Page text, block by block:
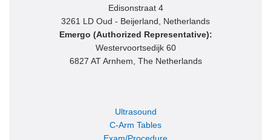
Edisonstraat 4
3261 LD Oud - Beijerland, Netherlands
Emergo (Authorized Representative):
Westervoortsedijk 60
6827 AT Arnhem, The Netherlands
Ultrasound
C-Arm Tables